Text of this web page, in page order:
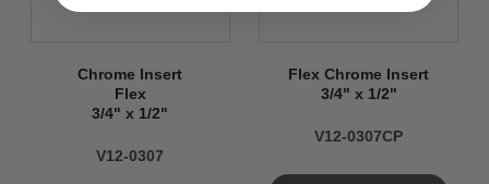
Chrome Insert
Flex
3/4" x 1/2"
V12-0307
Flex Chrome Insert
3/4" x 1/2"
V12-0307CP